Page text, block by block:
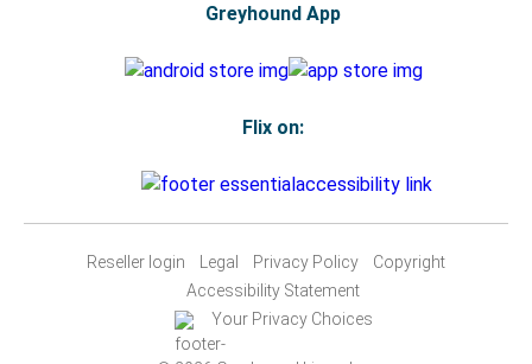
Greyhound App
Flix on:
Reseller login Legal Privacy Policy
Copyright
Accessibility Statement
Your Privacy Choices